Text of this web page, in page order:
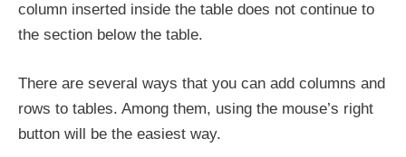
column inserted inside the table does not continue to
the section below the table.
There are several ways that you can add columns and
rows to tables. Among them, using the mouse’s right
button will be the easiest way.